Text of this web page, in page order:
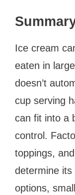
Ice cream
eaten in
doesn’t
cup serving
can fit into a
control.
toppings,
determine
options,